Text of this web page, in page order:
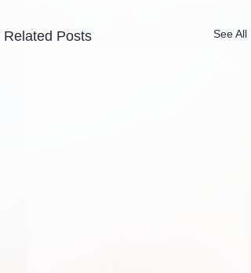
Related Posts See All